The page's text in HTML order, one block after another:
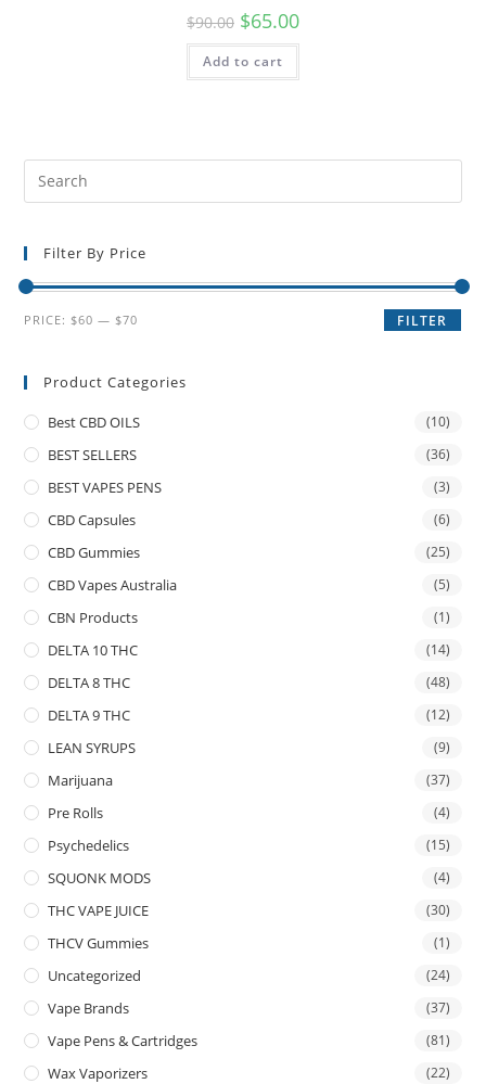
$90.00 $65.00
Add to cart
Filter By Price
FILTER
PRICE: $60 — $70
Product Categories
Best CBD OILS (10)
BEST SELLERS (36)
BEST VAPES PENS (3)
CBD Capsules (6)
CBD Gummies (25)
CBD Vapes Australia (5)
CBN Products (1)
DELTA 10 THC (14)
DELTA 8 THC (48)
DELTA 9 THC (12)
LEAN SYRUPS (9)
Marijuana (37)
Pre Rolls (4)
Psychedelics (15)
SQUONK MODS (4)
THC VAPE JUICE (30)
THCV Gummies (1)
Uncategorized (24)
Vape Brands (37)
Vape Pens & Cartridges (81)
Wax Vaporizers (22)